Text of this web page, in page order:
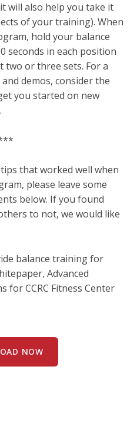
will also help you take it
of your training). When
hold your balance
seconds in each position
two or three sets. For a
demos, consider the
you started on new
that worked well when
please leave some
below. If you found
to not, we would like
balance training for
Advanced
for CCRC Fitness Center
NOW